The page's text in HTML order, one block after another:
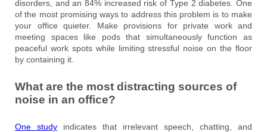
disorders, and an 84% increased risk of Type 2 diabetes. One
of the most promising ways to address this problem is to make
your office quieter. Make provisions for private work and
meeting spaces like pods that simultaneously function as
peaceful work spots while limiting stressful noise on the floor
by containing it.
What are the most distracting sources of
noise in an office?
One study indicates that irrelevant speech, chatting, and